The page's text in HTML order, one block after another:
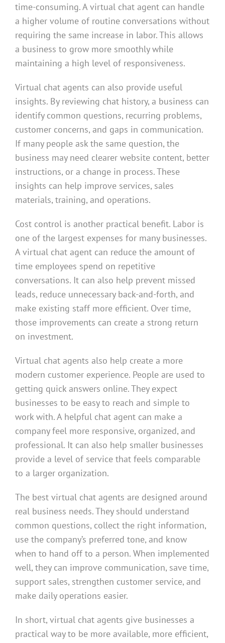
time-consuming. A virtual chat agent can handle
a higher volume of routine conversations without
requiring the same increase in labor. This allows
a business to grow more smoothly while
maintaining a high level of responsiveness.
Virtual chat agents can also provide useful
insights. By reviewing chat history, a business can
identify common questions, recurring problems,
customer concerns, and gaps in communication.
If many people ask the same question, the
business may need clearer website content, better
instructions, or a change in process. These
insights can help improve services, sales
materials, training, and operations.
Cost control is another practical benefit. Labor is
one of the largest expenses for many businesses.
A virtual chat agent can reduce the amount of
time employees spend on repetitive
conversations. It can also help prevent missed
leads, reduce unnecessary back-and-forth, and
make existing staff more efficient. Over time,
those improvements can create a strong return
on investment.
Virtual chat agents also help create a more
modern customer experience. People are used to
getting quick answers online. They expect
businesses to be easy to reach and simple to
work with. A helpful chat agent can make a
company feel more responsive, organized, and
professional. It can also help smaller businesses
provide a level of service that feels comparable
to a larger organization.
The best virtual chat agents are designed around
real business needs. They should understand
common questions, collect the right information,
use the company’s preferred tone, and know
when to hand off to a person. When implemented
well, they can improve communication, save time,
support sales, strengthen customer service, and
make daily operations easier.
In short, virtual chat agents give businesses a
practical way to be more available, more efficient,